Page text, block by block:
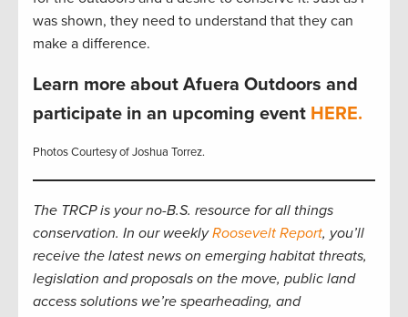
was shown, they need to understand that they can
make a difference.
Learn more about Afuera Outdoors and
participate in an upcoming event HERE.
Photos Courtesy of Joshua Torrez.
The TRCP is your no-B.S. resource for all things
conservation. In our weeklyRoosevelt Report, you’ll
receive the latest news on emerging habitat threats,
legislation and proposals on the move, public land
access solutions we’re spearheading, and